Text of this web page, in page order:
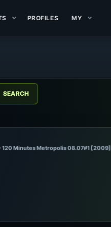
PROFILES MY
120 Minutes Metropolis 08.07#1 [2009]